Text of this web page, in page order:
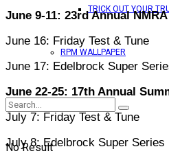
TRICK OUT YOUR
RPM WALLPAPER
No Result
June 9-11: 23rd Annual
June 16: Friday Test & Tune
June 17: Edelbrock Super
June 22-25: 17th Annual
July 7: Friday Test & Tune
July 8: Edelbrock Super Series